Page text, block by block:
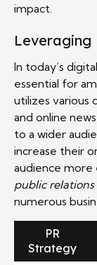
impact.
In today’s
essential for
utilizes various
and online
to a wider
increase their
audience more
public relations
numerous
PR
Strategy